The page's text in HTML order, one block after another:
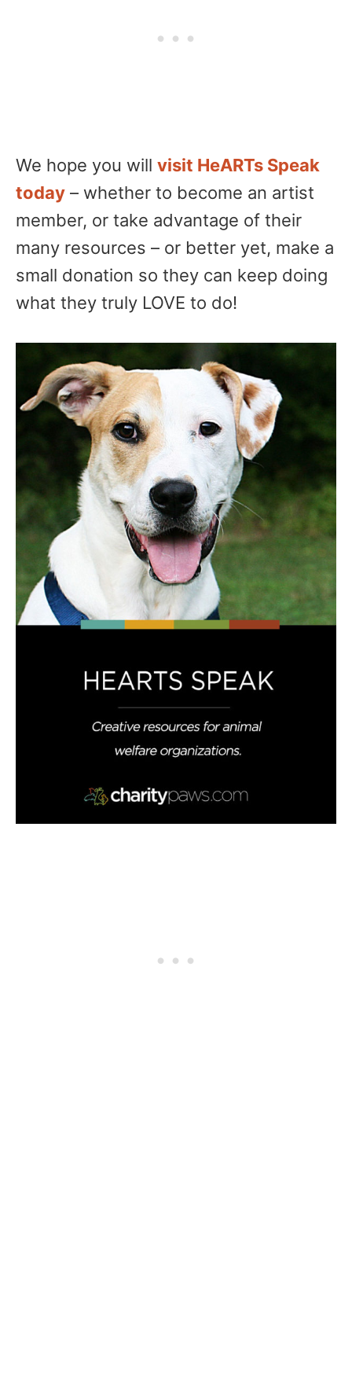
We hope you will visit HeARTs Speak
today – whether to become an artist
member, or take advantage of their
many resources – or better yet, make a
small donation so they can keep doing
what they truly LOVE to do!